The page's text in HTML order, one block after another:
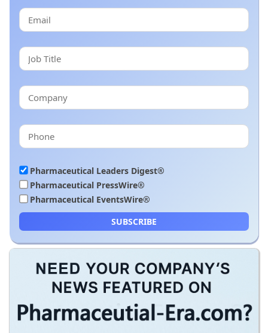
Pharmaceutical Leaders Digest®
Pharmaceutical PressWire®
Pharmaceutical EventsWire®
SUBSCRIBE